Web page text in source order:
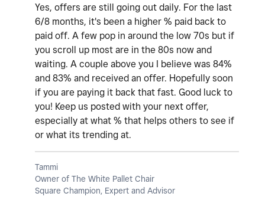
Yes, offers are still going out daily. For the last
6/8 months, it's been a higher % paid back to
paid off. A few pop in around the low 70s but if
you scroll up most are in the 80s now and
waiting. A couple above you I believe was 84%
and 83% and received an offer. Hopefully soon
if you are paying it back that fast. Good luck to
you! Keep us posted with your next offer,
especially at what % that helps others to see if
or what its trending at.
Tammi
Owner of The White Pallet Chair
Square Champion, Expert and Advisor